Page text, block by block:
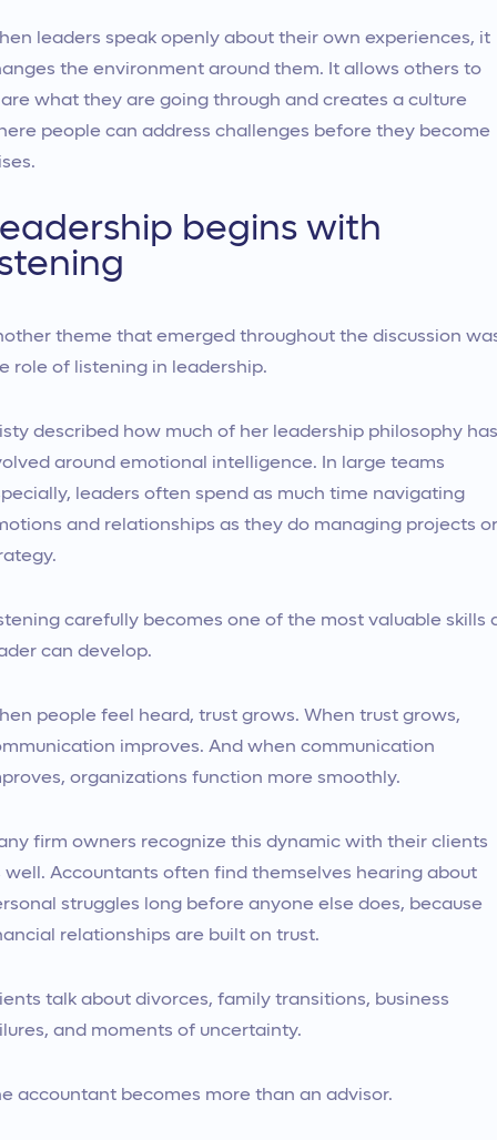
leaders speak openly about their own experiences, it
the environment around them. It allows others to
what they are going through and creates a culture
people can address challenges before they become
begins with
theme that emerged throughout the discussion
role of listening in leadership.
described how much of her leadership philosophy has
around emotional intelligence. In large teams
leaders often spend as much time navigating
and relationships as they do managing projects or
carefully becomes one of the most valuable skills
can develop.
people feel heard, trust grows. When trust grows,
improves. And when communication
organizations function more smoothly.
firm owners recognize this dynamic with their clients
well. Accountants often find themselves hearing about
struggles long before anyone else does, because
relationships are built on trust.
talk about divorces, family transitions, business
and moments of uncertainty.
accountant becomes more than an advisor.